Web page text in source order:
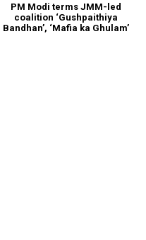
PM Modi terms JMM-led
coalition ‘Gushpaithiya
Bandhan’, ‘Mafia ka Ghulam’